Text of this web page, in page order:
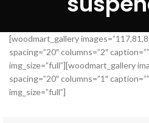
[woodmart_gallery
spacing=”20″ columns=”2″
img_size=”full”][woodmart_gallery
spacing=”20″ columns=”1″
img_size=”full”]